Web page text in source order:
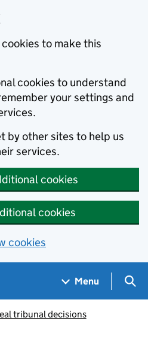
to make this
cookies to understand
your settings and
by other sites to help us
services.
cookies
cookies
cookies
Menu
tribunal decisions